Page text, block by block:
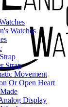
Watches
Strap
Movement
Or Open Heart
Display